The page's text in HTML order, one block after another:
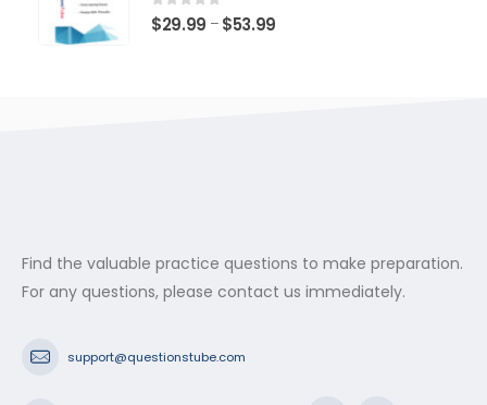
0 out of 5
$29.99 – $53.99
Find the valuable practice questions to make preparation.
For any questions, please contact us immediately.
support@questionstube.com